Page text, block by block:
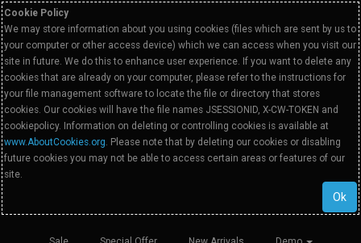
Cookie Policy
We may store information about you using cookies (files which are sent by us to
your computer or other access device) which we can access when you visit our
site in future. We do this to enhance user experience. If you want to delete any
cookies that are already on your computer, please refer to the instructions for
your file management software to locate the file or directory that stores
cookies. Our cookies will have the file names JSESSIONID, X-CW-TOKEN and
cookiepolicy. Information on deleting or controlling cookies is available at
www.AboutCookies.org. Please note that by deleting our cookies or disabling
future cookies you may not be able to access certain areas or features of our
site.
Ok